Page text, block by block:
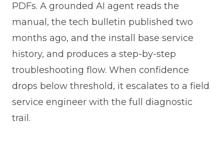
PDFs. A grounded AI agent reads the
manual, the tech bulletin published two
months ago, and the install base service
history, and produces a step-by-step
troubleshooting flow. When confidence
drops below threshold, it escalates to a field
service engineer with the full diagnostic
trail.